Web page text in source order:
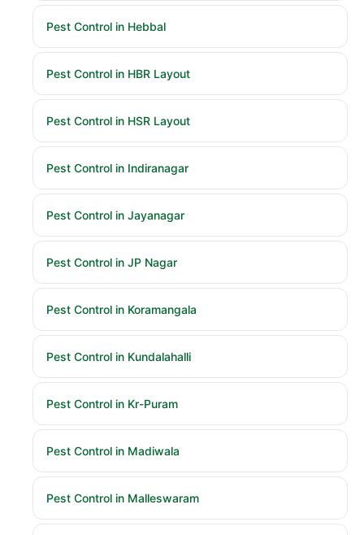
Pest Control in Hebbal
Pest Control in HBR Layout
Pest Control in HSR Layout
Pest Control in Indiranagar
Pest Control in Jayanagar
Pest Control in JP Nagar
Pest Control in Koramangala
Pest Control in Kundalahalli
Pest Control in Kr-Puram
Pest Control in Madiwala
Pest Control in Malleswaram